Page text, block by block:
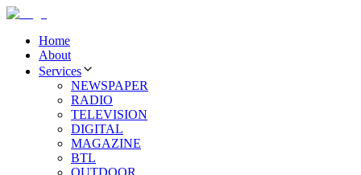
Home
About
Services
NEWSPAPER
RADIO
TELEVISION
DIGITAL
MAGAZINE
BTL
OUTDOOR